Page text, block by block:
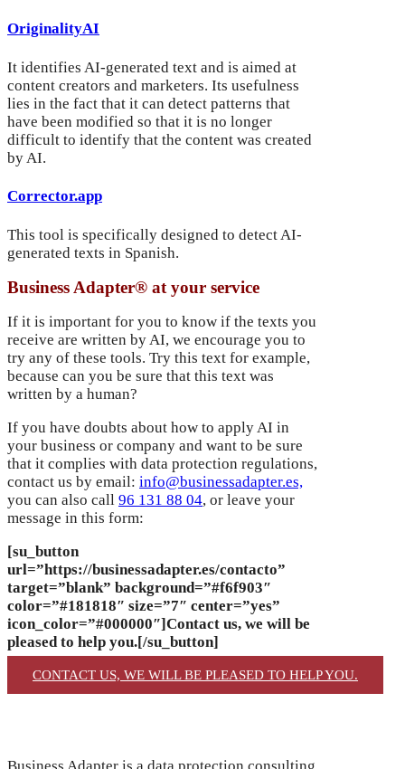
OriginalityAI
It identifies AI-generated text and is aimed at
content creators and marketers. Its usefulness
lies in the fact that it can detect patterns that
have been modified so that it is no longer
difficult to identify that the content was created
by AI.
Corrector.app
This tool is specifically designed to detect AI-
generated texts in Spanish.
Business Adapter® at your service
If it is important for you to know if the texts you
receive are written by AI, we encourage you to
try any of these tools. Try this text for example,
because can you be sure that this text was
written by a human?
If you have doubts about how to apply AI in
your business or company and want to be sure
that it complies with data protection regulations,
contact us by email: info@businessadapter.es,
you can also call 96 131 88 04, or leave your
message in this form:
[su_button
url=”https://businessadapter.es/contacto”
target=”blank” background=”#f6f903″
color=”#181818″ size=”7″ center=”yes”
icon_color=”#000000″]Contact us, we will be
pleased to help you.[/su_button]
CONTACT US, WE WILL BE PLEASED TO HELP YOU.